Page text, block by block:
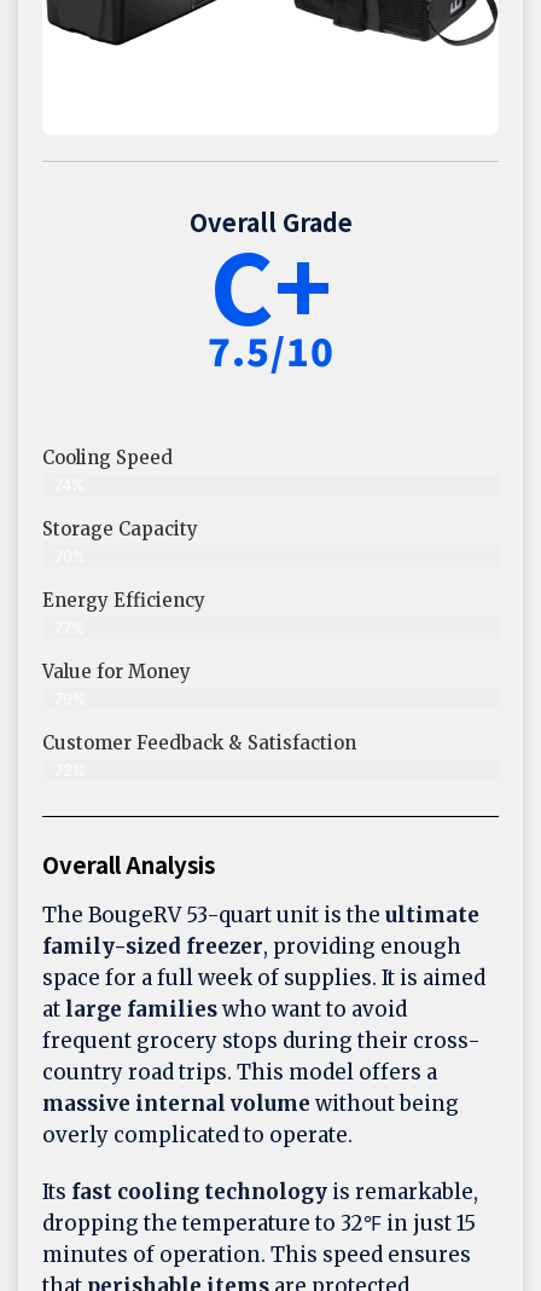
Overall Grade
C+
7.5/10
Cooling Speed
Storage Capacity
Energy Efficiency
Value for Money
Customer Feedback & Satisfaction​
Overall Analysis
The BougeRV 53-quart unit is the ultimate
family-sized freezer, providing enough
space for a full week of supplies. It is aimed
at large familieswho want to avoid
frequent grocery stops during their cross-
country road trips. This model offers a
massive internal volume without being
overly complicated to operate.
Its fast cooling technology is remarkable,
dropping the temperature to 32℉ in just 15
minutes of operation. This speed ensures